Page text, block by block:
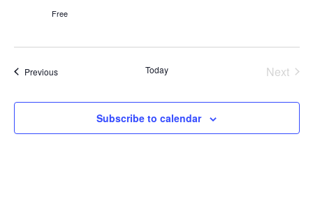
Free
PreviousEvents Today
Next
Subscribe to calendar